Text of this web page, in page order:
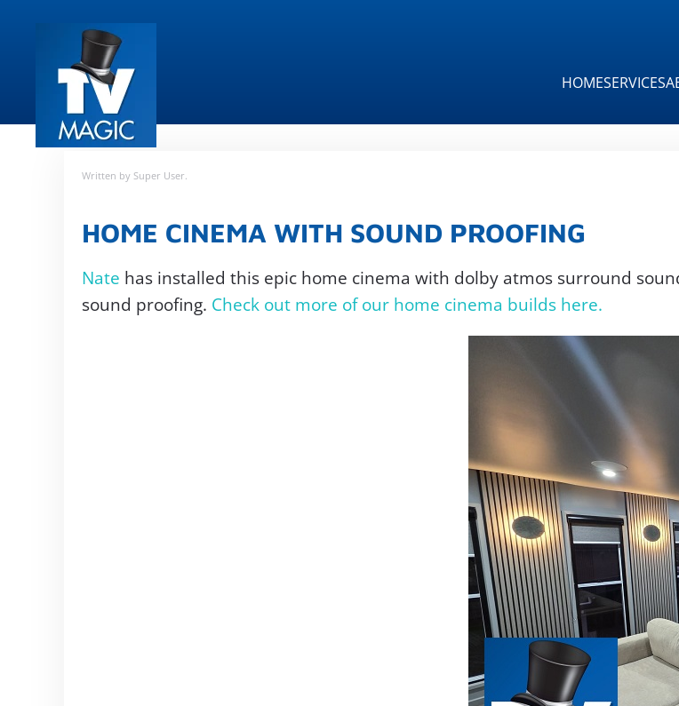
main
HOMESERVICES
Written by Super User.
HOME CINEMA WITH SOUND PROOFING
Nate has installed this epic home cinema with dolby atmos surround
sound proofing. Check out more of our home cinema builds here.